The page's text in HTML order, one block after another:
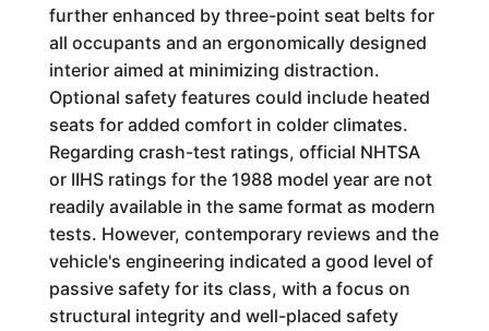
further enhanced by three-point seat belts for
all occupants and an ergonomically designed
interior aimed at minimizing distraction.
Optional safety features could include heated
seats for added comfort in colder climates.
Regarding crash-test ratings, official NHTSA
or IIHS ratings for the 1988 model year are not
readily available in the same format as modern
tests. However, contemporary reviews and the
vehicle's engineering indicated a good level of
passive safety for its class, with a focus on
structural integrity and well-placed safety